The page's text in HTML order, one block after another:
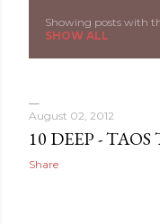
s
t
s
Showing posts with
SHOW ALL
August 02, 2012
10 DEEP -
Share